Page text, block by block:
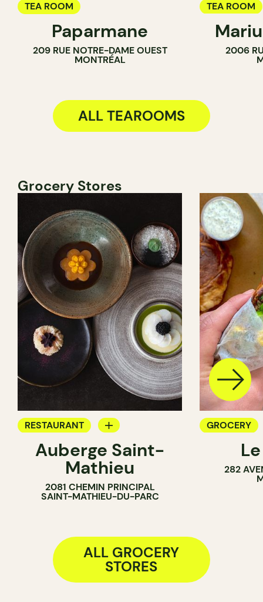
TEA ROOM
Paparmane
209 RUE NOTRE-DAME OUEST
MONTRÉAL
TEA ROOM
BAKERY
2006
ALL TEAROOMS
Grocery Stores
RESTAURANT
GROCERY
COUNTER
Auberge Saint-
Mathieu
2081 CHEMIN PRINCIPAL
SAINT-MATHIEU-DU-PARC
GROCERY
COUNTER
SANDWICH
282
ALL GROCERY
STORES